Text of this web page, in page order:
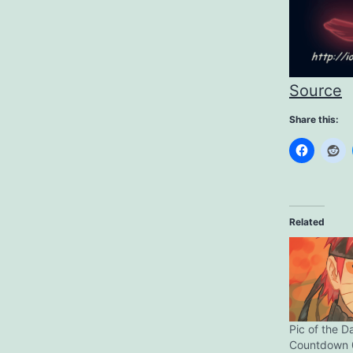
Source
Share this:
Related
Pic of the
Countdown